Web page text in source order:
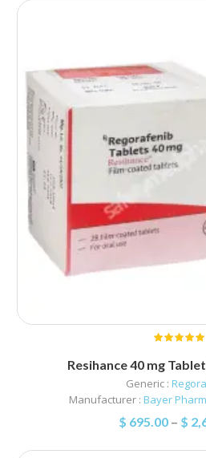
Resihance 40 mg
Generic :
Manufacturer : Bayer
$ 695.00– $